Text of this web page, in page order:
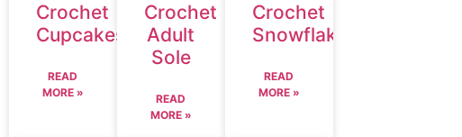
Crochet
Cupcakes
READ
MORE »
Crochet
Adult
Sole
READ
MORE »
Crochet
Snowflake
READ
MORE »